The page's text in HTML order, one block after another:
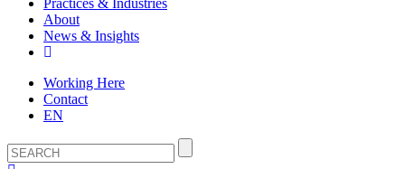
Practices & Industries
About
News & Insights
Working Here
Contact
EN